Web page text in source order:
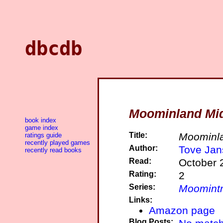
dbcdb
Moominland
Title:
Author: Tove
Read: October
Rating: 2
Series:
Links:
Amazon page
book index
game index
ratings guide
recently played games
recently read books